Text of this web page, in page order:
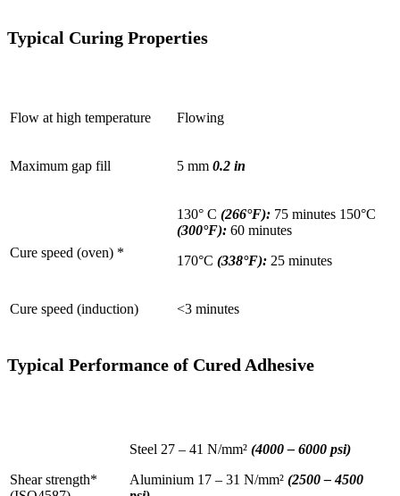
Typical Curing Properties
Flow at high temperature Flowing
Maximum gap fill 5 mm 0.2 in
Cure speed (oven) *
130° C (266°F): 75 minutes 150°C
(300°F): 60 minutes
170°C (338°F): 25 minutes
Cure speed (induction) <3 minutes
Typical Performance of Cured Adhesive
Shear strength*
Steel 27 – 41 N/mm² (4000 – 6000 psi)
Aluminium 17 – 31 N/mm² (2500 – 4500